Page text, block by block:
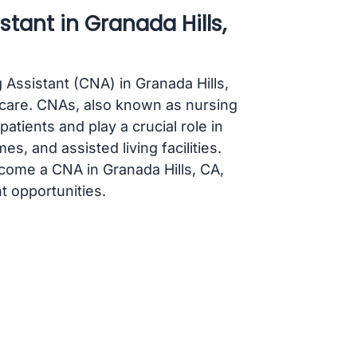
in Granada Hills,
(CNA) in Granada Hills,
CNAs, also known as nursing
and play a crucial role in
and assisted living facilities.
a CNA in Granada Hills, CA,
opportunities.